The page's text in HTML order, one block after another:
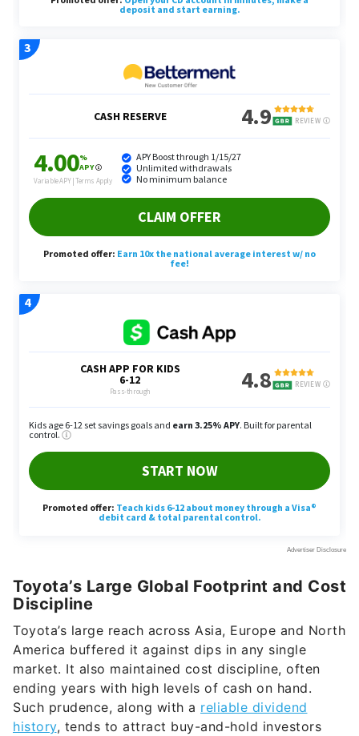
Toyota’s Large Global Footprint and Cost
Discipline
Toyota’s large reach across Asia, Europe and North
America buffered it against dips in any single
market. It also maintained cost discipline, often
ending years with high levels of cash on hand.
Such prudence, along with a reliable dividend
history, tends to attract buy-and-hold investors